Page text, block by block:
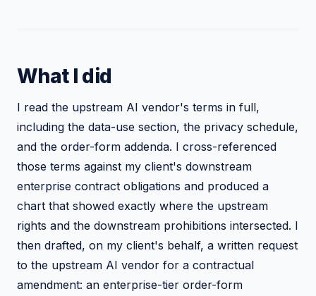
What I did
I read the upstream AI vendor's terms in full,
including the data-use section, the privacy schedule,
and the order-form addenda. I cross-referenced
those terms against my client's downstream
enterprise contract obligations and produced a
chart that showed exactly where the upstream
rights and the downstream prohibitions intersected. I
then drafted, on my client's behalf, a written request
to the upstream AI vendor for a contractual
amendment: an enterprise-tier order-form